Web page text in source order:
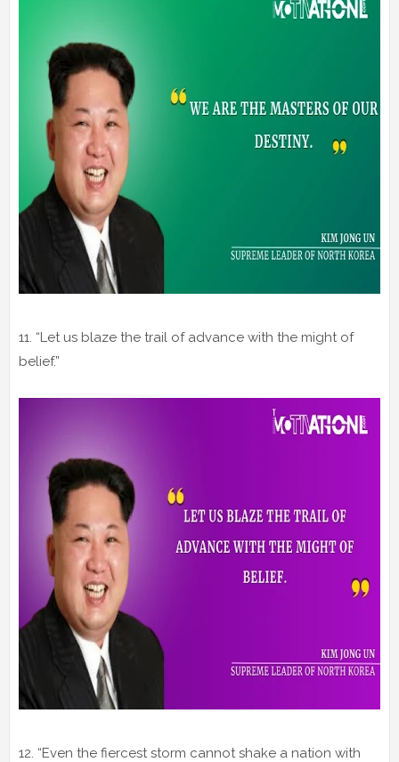
11. “Let us blaze the trail of advance with the might of
belief.”
12. “Even the fiercest storm cannot shake a nation with